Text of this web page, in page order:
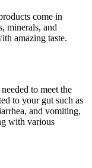
come in
minerals, and
amazing taste.
to meet the
to your gut such as
and vomiting,
with various